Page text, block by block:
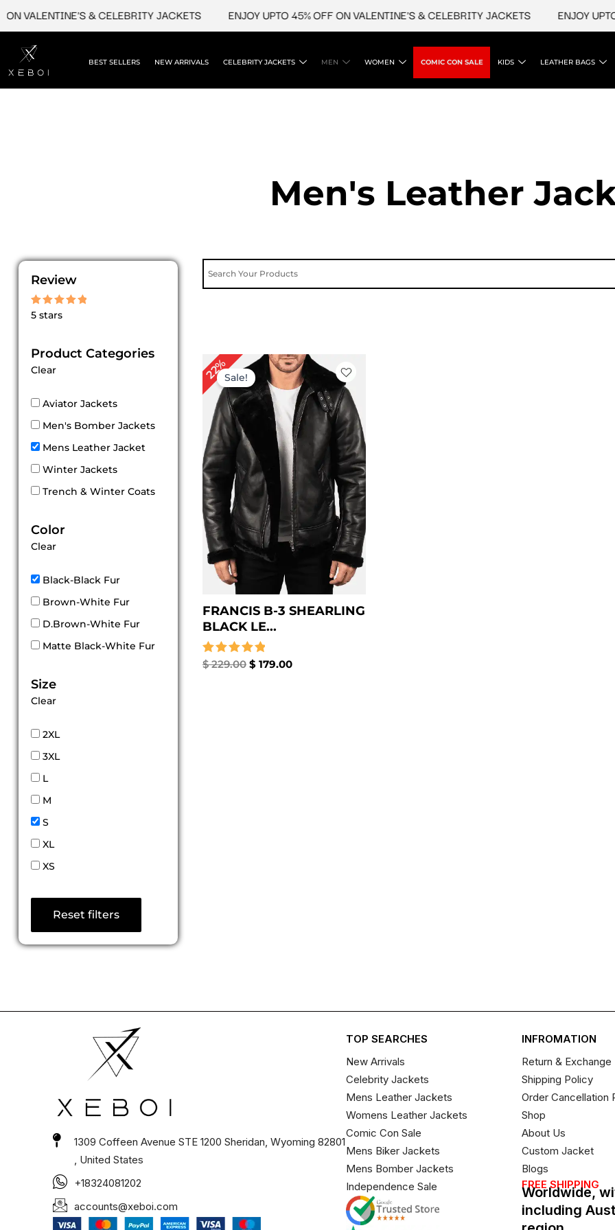
content
VALENTINE'S & CELEBRITY JACKETS ENJOY UPTO 45% OFF ON VALENTINE'S & CELEBRITY JACKETS ENJOY
BEST SELLERS NEW ARRIVALS CELEBRITY JACKETS MEN WOMEN COMIC CON SALE KIDS LEATHER BAGS
Men's Leather
Review
Rated
5 stars
Product Categories
Clear
Aviator Jackets
Men's Bomber Jackets
Mens Leather Jacket
Winter Jackets
Trench & Winter Coats
Color
Clear
Black-Black Fur
Brown-White Fur
D.Brown-White Fur
Matte Black-White Fur
Size
Clear
2XL
3XL
L
M
S
XL
XS
Reset filters
22%Sale!
FRANCIS B-3 SHEARLING
BLACK LE...
Rated
$229.00
Original
price
was:
$ 229.00.
$ 179.00
Current
price
is:
$ 179.00.
1309 Coffeen Avenue STE 1200 Sheridan, Wyoming 82801
, United States
+18324081202
accounts@xeboi.com
TOP SEARCHES
New Arrivals
Celebrity Jackets
Mens Leather Jackets
Womens Leather Jackets
Comic Con Sale
Mens Biker Jackets
Mens Bomber Jackets
Independence Sale
INFROMATION
Return &
Shipping Policy
Order Cancellation
Shop
About Us
Custom Jacket
Blogs
FREE SHIPPING
Worldwide,
including